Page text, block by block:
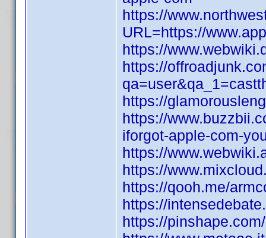
https://
URL=https://
https://
https://
https://
https://
iforgot-apple-com-
https://
https://
https://qooh.me/
https://
https://